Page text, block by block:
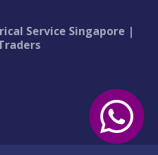
Service Singapore |